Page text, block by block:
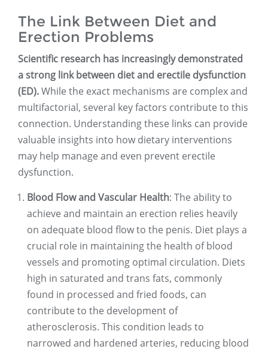
The Link Between Diet and
Erection Problems
Scientific research has increasingly demonstrated
a strong link between diet and erectile dysfunction
(ED).While the exact mechanisms are complex and
multifactorial, several key factors contribute to this
connection. Understanding these links can provide
valuable insights into how dietary interventions
may help manage and even prevent erectile
dysfunction.
Blood Flow and Vascular Health: The ability to
achieve and maintain an erection relies heavily
on adequate blood flow to the penis. Diet plays a
crucial role in maintaining the health of blood
vessels and promoting optimal circulation. Diets
high in saturated and trans fats, commonly
found in processed and fried foods, can
contribute to the development of
atherosclerosis. This condition leads to
narrowed and hardened arteries, reducing blood